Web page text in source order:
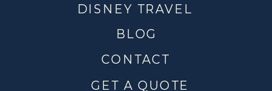
CONTACT
DISNEY TRAVEL
BLOG
GET A QUOTE